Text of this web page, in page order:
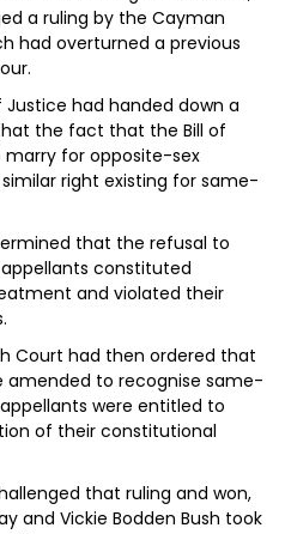
a ruling by the Cayman
had overturned a previous
Justice had handed down a
the fact that the Bill of
marry for opposite-sex
right existing for same-
that the refusal to
constituted
and violated their
Court had then ordered that
amended to recognise same-
were entitled to
of their constitutional
that ruling and won,
and Vickie Bodden Bush took